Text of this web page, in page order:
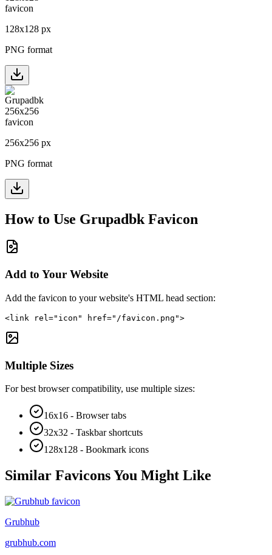
128x128 px
PNG format
256x256 px
PNG format
How to Use Grupadbk Favicon
Add to Your Website
Add the favicon to your website's HTML head section:
<link rel="icon" href="/favicon.png">
Multiple Sizes
For best browser compatibility, use multiple sizes:
16x16 - Browser tabs
32x32 - Taskbar shortcuts
128x128 - Bookmark icons
Similar Favicons You Might Like
Grubhub
grubhub.com